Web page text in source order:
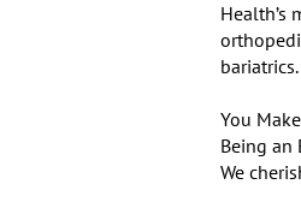
Health’s
bariatrics.
You
Being an
We